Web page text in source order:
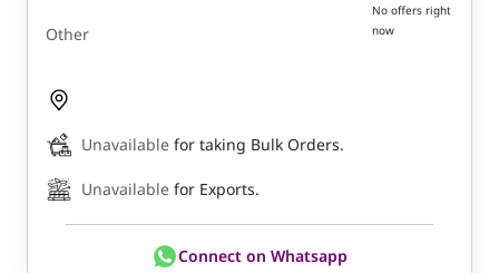
Other
No offers right
now
Unavailable for taking Bulk Orders.
Unavailable for Exports.
Connect on Whatsapp